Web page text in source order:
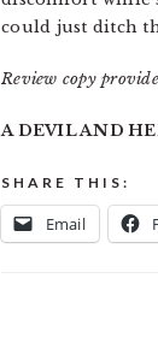
could just ditch
Review copy
A DEVIL AND
SHARE THIS:
Email